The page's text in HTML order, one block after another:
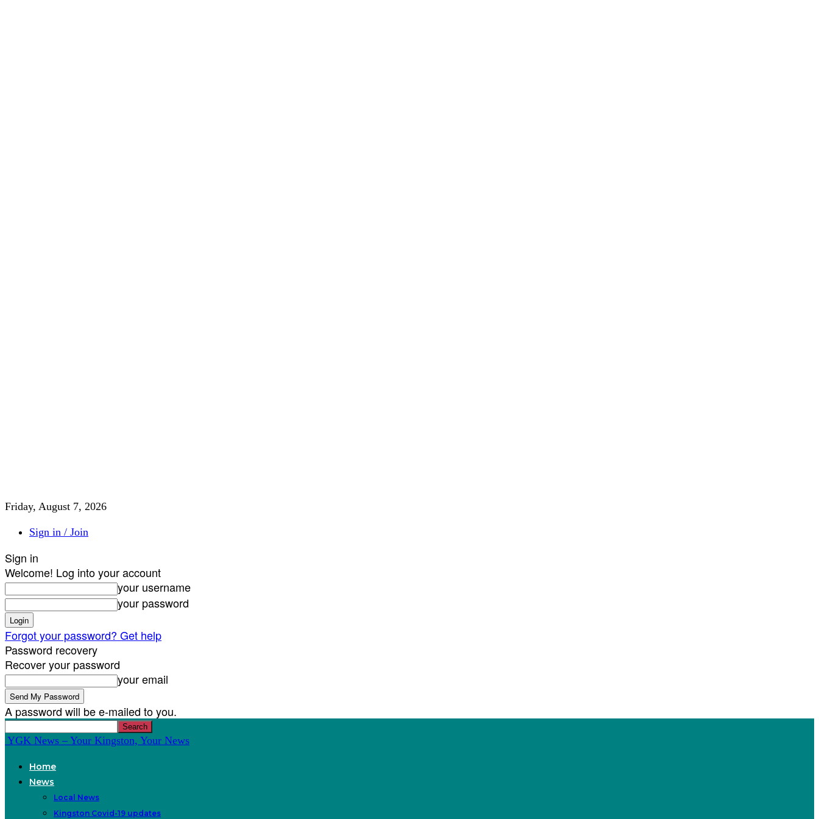
Friday, August 7, 2026
Sign in / Join
Sign in
Welcome! Log into your account
your username
your password
Forgot your password? Get help
Password recovery
Recover your password
your email
A password will be e-mailed to you.
YGK News – Your Kingston, Your News
Home
News
Local News
Kingston Covid-19 updates